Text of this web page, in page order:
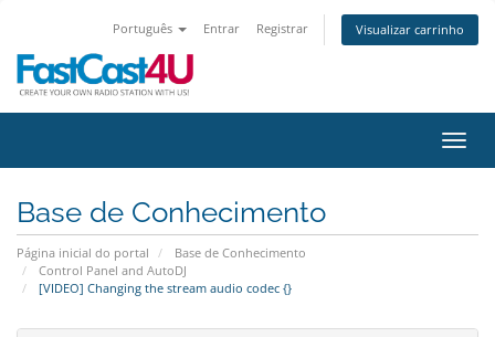
Português Entrar Registrar Visualizar carrinho
Base de Conhecimento
Página inicial do portal
Base de Conhecimento
Control Panel and AutoDJ
[VIDEO] Changing the stream audio codec {}